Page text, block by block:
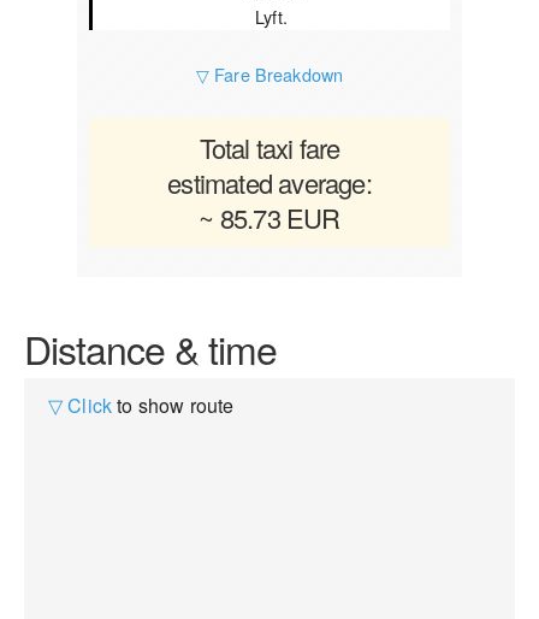
Lyft.
▽ Fare Breakdown
Total taxi fare
estimated average:
~ 85.73 EUR
Distance & time
▽ Clickto show route